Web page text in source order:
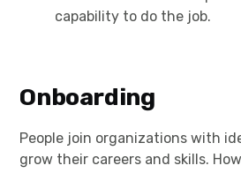
capability to do the job.
Onboarding
People join organizations with
grow their careers and skills.